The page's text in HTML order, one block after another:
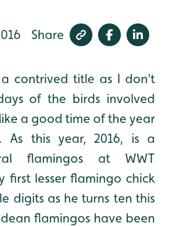
Share
contrived title as I don't
of the birds involved
a good time of the year
this year, 2016, is a
flamingos at WWT
first lesser flamingo chick
digits as he turns ten this
flamingos have been